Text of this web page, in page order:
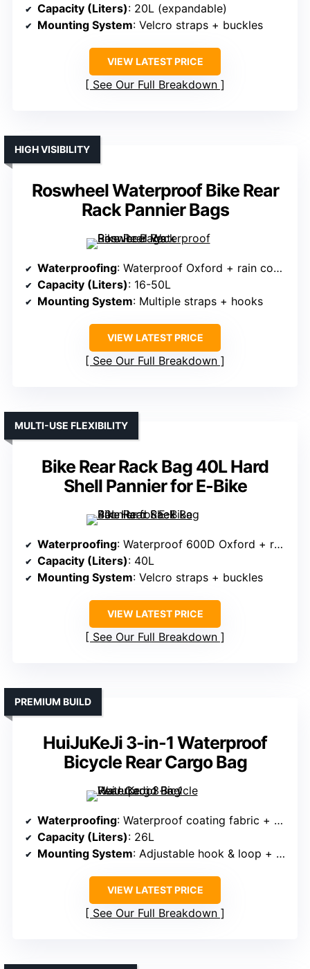
Capacity (Liters): 20L (expandable)
Mounting System: Velcro straps + buckles
VIEW LATEST PRICE
See Our Full Breakdown
Roswheel Waterproof Bike Rear
Rack Pannier Bags
HIGH VISIBILITY
Waterproofing: Waterproof Oxford + rain cover
Capacity (Liters): 16-50L
Mounting System: Multiple straps + hooks
VIEW LATEST PRICE
See Our Full Breakdown
Bike Rear Rack Bag 40L Hard
Shell Pannier for E-Bike
MULTI-USE FLEXIBILITY
Waterproofing: Waterproof 600D Oxford + rain cover
Capacity (Liters): 40L
Mounting System: Velcro straps + buckles
VIEW LATEST PRICE
See Our Full Breakdown
HuiJuKeJi 3-in-1 Waterproof
Bicycle Rear Cargo Bag
PREMIUM BUILD
Waterproofing: Waterproof coating fabric + zipper
Capacity (Liters): 26L
Mounting System: Adjustable hook & loop + straps
VIEW LATEST PRICE
See Our Full Breakdown